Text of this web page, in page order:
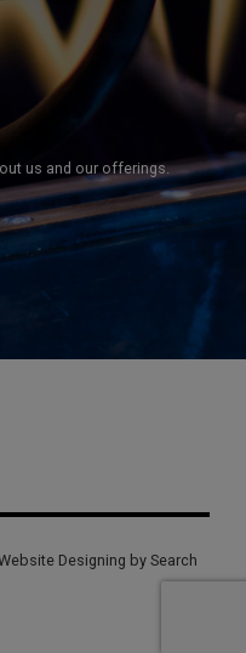
us and our offerings.
Designing by Search